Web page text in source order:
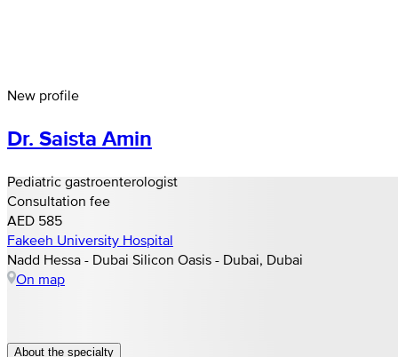
New profile
Dr. Saista Amin
Pediatric gastroenterologist
Consultation fee
AED 585
Fakeeh University Hospital
Nadd Hessa - Dubai Silicon Oasis - Dubai, Dubai
On map
About the specialty